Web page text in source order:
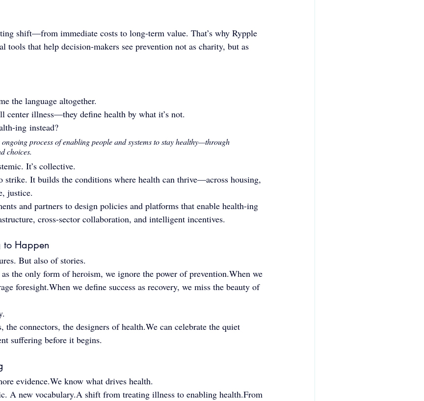
shift—from immediate costs to long-term value. That’s why Rypple
tools that help decision-makers see prevention not as charity, but as
the language altogether.
center illness—they define health by what it’s not.
ing instead?
ongoing process of enabling people and systems to stay healthy—through
choices.
It’s collective.
strike. It builds the conditions where health can thrive—across housing,
justice.
and partners to design policies and platforms that enable health-ing
cross-sector collaboration, and intelligent incentives.
to Happen
But also of stories.
the only form of heroism, we ignore the power of prevention.When we
foresight.When we define success as recovery, we miss the beauty of
the connectors, the designers of health.We can celebrate the quiet
suffering before it begins.
evidence.We know what drives health.
A new vocabulary.A shift from treating illness to enabling health.From